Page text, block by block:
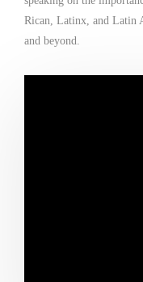
Rican, Latinx, and Latin
and beyond.